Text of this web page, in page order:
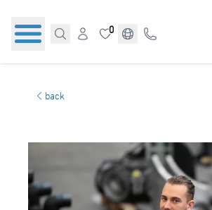
0
back